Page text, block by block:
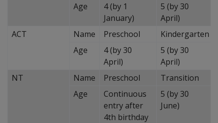
Age
4 (by 1
January)
5 (by 30
April)
ACT
Name Preschool
Kindergarten
Age
4 (by 30
April)
5 (by 30
April)
NT
Name Preschool
Transition
Age
Continuous
entry after
4th birthday
5 (by 30
June)